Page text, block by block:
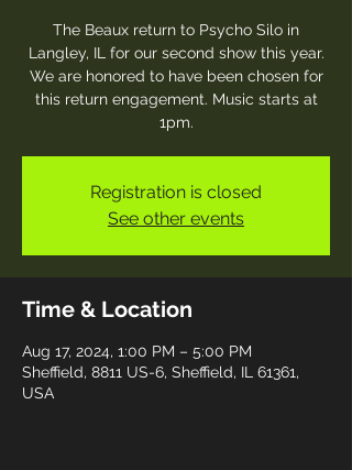
The Beaux return to Psycho Silo in
Langley, IL for our second show this year.
We are honored to have been chosen for
this return engagement. Music starts at
1pm.
Registration is closed
See other events
Time & Location
Aug 17, 2024, 1:00 PM – 5:00 PM
Sheffield, 8811 US-6, Sheffield, IL 61361,
USA